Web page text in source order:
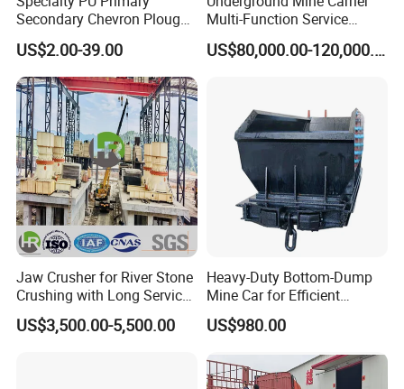
Secondary Chevron Plough
V-Plows Brush Conveyor
Belt Pulley Cleaner
US$2.00-39.00
Multi-Function Service
Vehicle
US$80,000.00-120,000.00
Jaw Crusher for River Stone
Crushing with Long Service
Life ISO
US$3,500.00-5,500.00
Heavy-Duty Bottom-Dump
Mine Car for Efficient
Material Transport
US$980.00